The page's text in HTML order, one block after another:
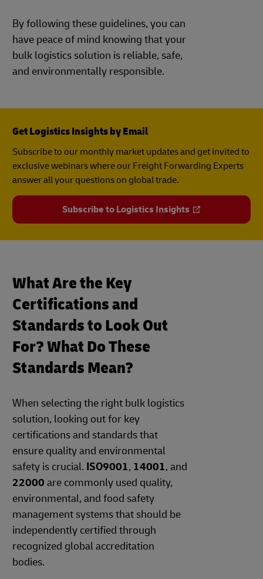
By following these guidelines, you can
have peace of mind knowing that your
bulk logistics solution is reliable, safe,
and environmentally responsible.
Get Logistics Insights by Email
Subscribe to our monthly market updates and get invited to
exclusive webinars where our Freight Forwarding Experts
answer all your questions on global trade.
Subscribe to Logistics Insights
What Are the Key
Certifications and
Standards to Look Out
For? What Do These
Standards Mean?
When selecting the right bulk logistics
solution, looking out for key
certifications and standards that
ensure quality and environmental
safety is crucial. ISO9001, 14001, and
22000 are commonly used quality,
environmental, and food safety
management systems that should be
independently certified through
recognized global accreditation
bodies.